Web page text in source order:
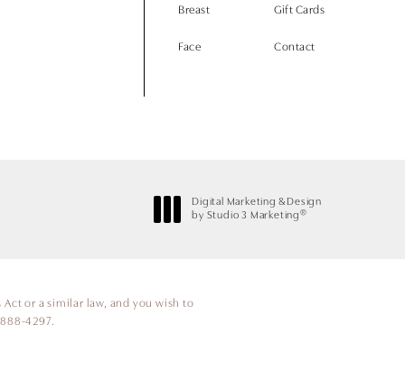
Breast
Face
Gift Cards
Contact
Digital Marketing & Design
by Studio 3 Marketing ®
or a similar law, and you wish to
4297.